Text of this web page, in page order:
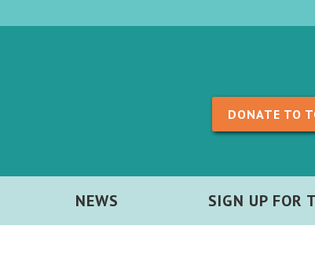
DONATE TO
NEWS SIGN UP FOR